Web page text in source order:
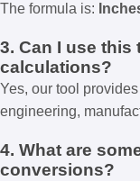
The formula is:
3. Can I use
calculations?
Yes, our tool
engineering,
4. What are
conversions?